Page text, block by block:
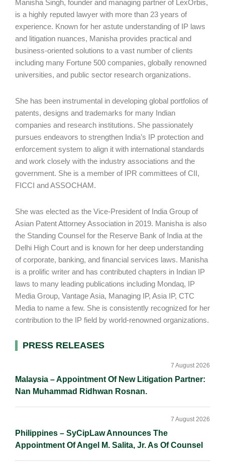
Manisha Singh, founder and managing partner of LexOrbis,
is a highly reputed lawyer with more than 23 years of
experience. Known for her astute understanding of IP laws
and litigation nuances, Manisha provides practical and
business-oriented solutions to a vast number of clients
including many Fortune 500 companies, globally renowned
universities, and public sector research organizations.
She has been instrumental in developing global portfolios of
patents, designs and trademarks for many Indian
companies and research institutions. She passionately
pursues endeavors to strengthen India’s IP protection and
enforcement system to align it with international standards
and work closely with the industry associations and the
government. She is a member of IPR committees of CII,
FICCI and ASSOCHAM.
She was elected as the Vice-President of India Group of
Asian Patent Attorney Association in 2019. Manisha is also
the Standing Counsel for the Reserve Bank of India at the
Delhi High Court and is known for her deep understanding
of corporate, banking, and financial services laws. Manisha
is a prolific writer and has contributed chapters in Indian IP
laws to many leading publications including Mondaq, IP
Media Group, Vantage Asia, Managing IP, Asia IP, CTC
Media to name a few. She is consistently recognized for her
contribution to the IP field by world-renowned organizations.
Primary
PRESS RELEASES
Malaysia – Appointment Of New Litigation Partner:
Nan Muhammad Ridhwan Rosnan.
7 August 2026
Philippines – SyCipLaw Announces The
Appointment Of Angel M. Salita, Jr. As Of Counsel
7 August 2026